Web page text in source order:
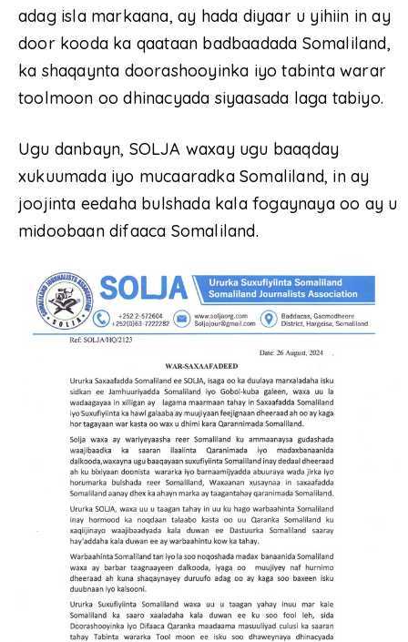
adag isla markaana, ay hada diyaar u yihiin in ay
door kooda ka qaataan badbaadada Somaliland,
ka shaqaynta doorashooyinka iyo tabinta warar
toolmoon oo dhinacyada siyaasada laga tabiyo.
Ugu danbayn, SOLJA waxay ugu baaqday
xukuumada iyo mucaaradka Somaliland, in ay
joojinta eedaha bulshada kala fogaynaya oo ay u
midoobaan difaaca Somaliland.